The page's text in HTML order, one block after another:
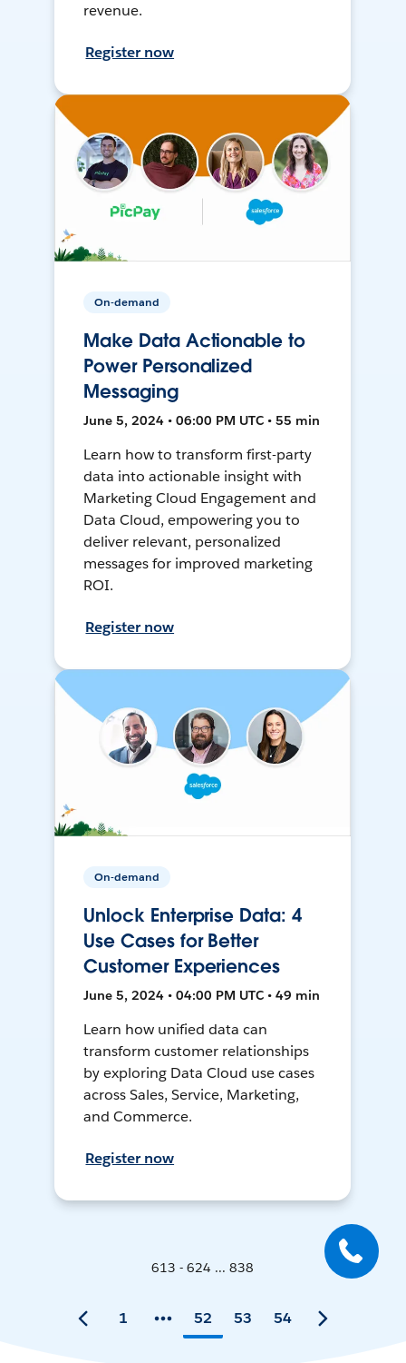
revenue.
Register now
On-demand
Make Data Actionable to
Power Personalized
Messaging
June 5, 2024 • 06:00 PM UTC • 55 min
Learn how to transform first-party
data into actionable insight with
Marketing Cloud Engagement and
Data Cloud, empowering you to
deliver relevant, personalized
messages for improved marketing
ROI.
Register now
On-demand
Unlock Enterprise Data: 4
Use Cases for Better
Customer Experiences
June 5, 2024 • 04:00 PM UTC • 49 min
Learn how unified data can
transform customer relationships
by exploring Data Cloud use cases
across Sales, Service, Marketing,
and Commerce.
Register now
613 - 624 ... 838
1 52 53 54